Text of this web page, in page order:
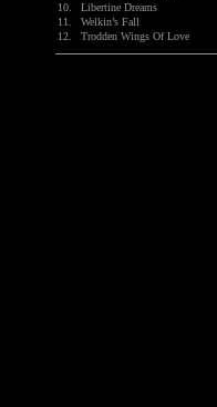
10.
Libertine Dreams
11.
Welkin’s Fall
12.
Trodden Wings Of Love